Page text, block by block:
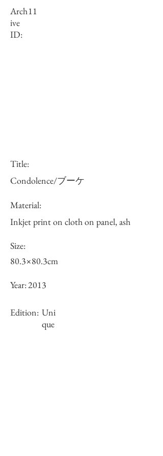
Arch
ive
ID:
11
Title:
Condolence/ブーケ
Material:
Inkjet print on cloth on panel, ash
Size:
80.3×80.3cm
Year:2013
Edition: Uni
que